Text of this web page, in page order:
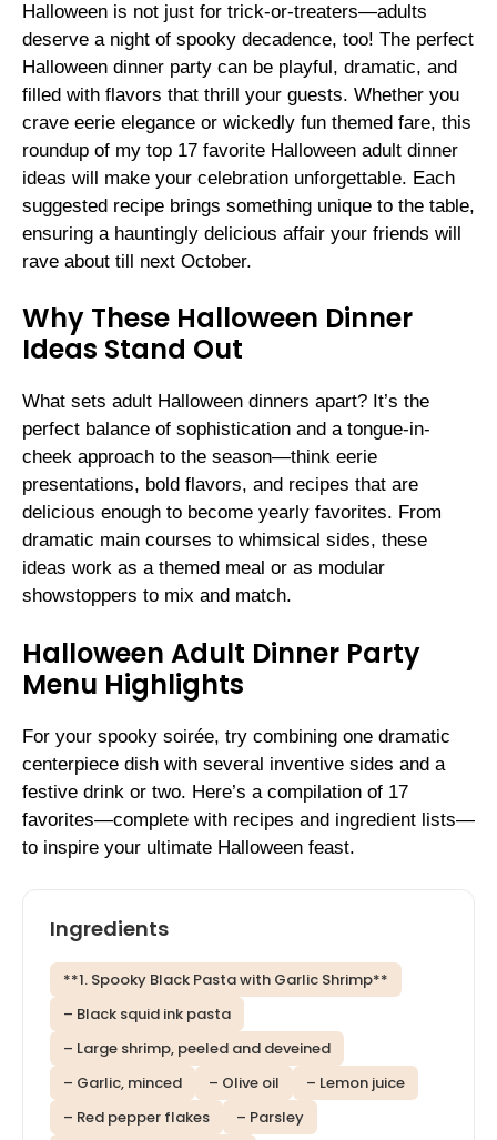
Halloween is not just for trick-or-treaters—adults
deserve a night of spooky decadence, too! The perfect
Halloween dinner party can be playful, dramatic, and
filled with flavors that thrill your guests. Whether you
crave eerie elegance or wickedly fun themed fare, this
roundup of my top 17 favorite Halloween adult dinner
ideas will make your celebration unforgettable. Each
suggested recipe brings something unique to the table,
ensuring a hauntingly delicious affair your friends will
rave about till next October.
Why These Halloween Dinner
Ideas Stand Out
What sets adult Halloween dinners apart? It’s the
perfect balance of sophistication and a tongue-in-
cheek approach to the season—think eerie
presentations, bold flavors, and recipes that are
delicious enough to become yearly favorites. From
dramatic main courses to whimsical sides, these
ideas work as a themed meal or as modular
showstoppers to mix and match.
Halloween Adult Dinner Party
Menu Highlights
For your spooky soirée, try combining one dramatic
centerpiece dish with several inventive sides and a
festive drink or two. Here’s a compilation of 17
favorites—complete with recipes and ingredient lists—
to inspire your ultimate Halloween feast.
Ingredients
**1. Spooky Black Pasta with Garlic Shrimp**
– Black squid ink pasta
– Large shrimp, peeled and deveined
– Garlic, minced
– Olive oil
– Lemon juice
– Red pepper flakes
– Parsley